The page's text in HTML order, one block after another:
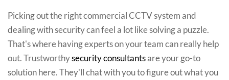
Picking out the right commercial CCTV system and
dealing with security can feel a lot like solving a puzzle.
That's where having experts on your team can really help
out. Trustworthysecurity consultantsare your go-to
solution here. They'll chat with you to figure out what you